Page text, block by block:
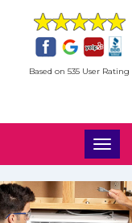
Based on 535 User Rating